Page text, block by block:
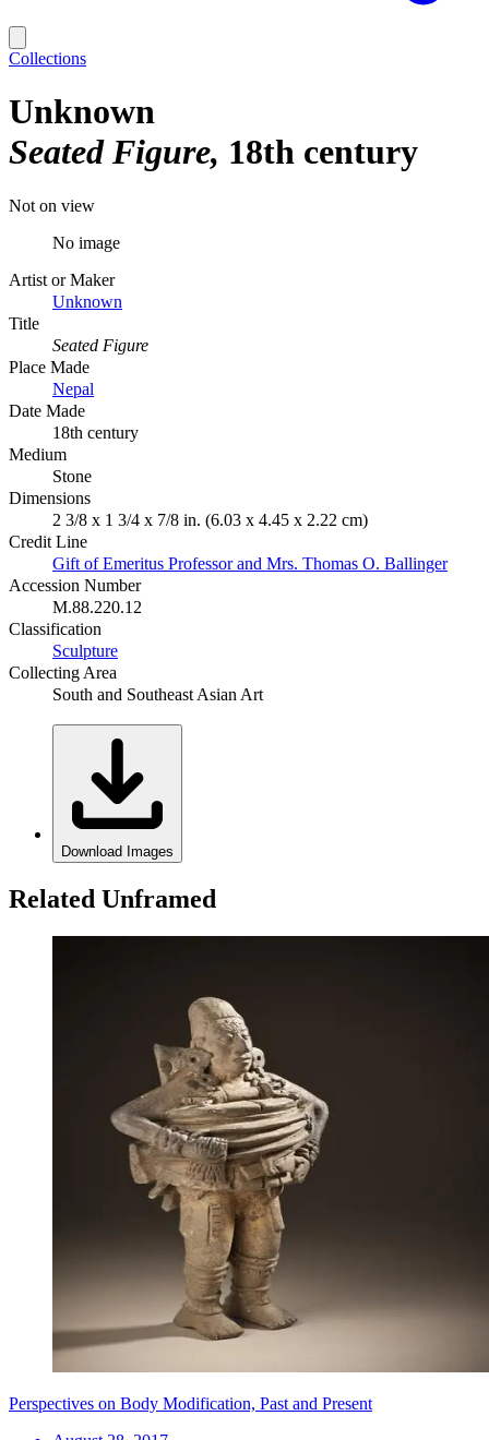
Collections
Unknown
Seated Figure 18th century
Not on view
No image
Artist or Maker
Unknown
Title
Seated Figure
Place Made
Nepal
Date Made
18th century
Medium
Stone
Dimensions
2 3/8 x 1 3/4 x 7/8 in. (6.03 x 4.45 x 2.22 cm)
Credit Line
Gift of Emeritus Professor and Mrs. Thomas O. Ballinger
Accession Number
M.88.220.12
Classification
Sculpture
Collecting Area
South and Southeast Asian Art
Download Images
Related Unframed
Perspectives on Body Modification, Past and Present